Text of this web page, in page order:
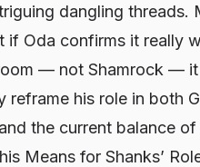
dangling threads.
if Oda confirms it really
— not Shamrock —
reframe his role in both
the current balance of
Means for Shanks’